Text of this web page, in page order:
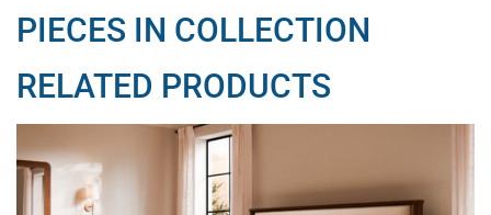
PIECES IN COLLECTION
RELATED PRODUCTS